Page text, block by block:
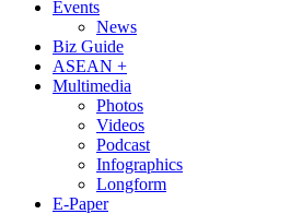
Events
News
Biz Guide
ASEAN +
Multimedia
Photos
Videos
Podcast
Infographics
Longform
E-Paper